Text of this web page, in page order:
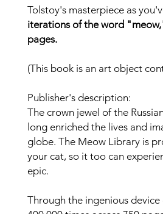
Tolstoy's masterpiece as
iterations of the word
pages.
(This book is an art object
Publisher's description:
The crown jewel of the
long enriched the lives and
globe. The Meow Library is
your cat, so it too can
epic.
Through the ingenious